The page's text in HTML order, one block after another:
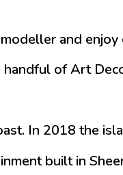
and
of Art
In 2018 the
built in